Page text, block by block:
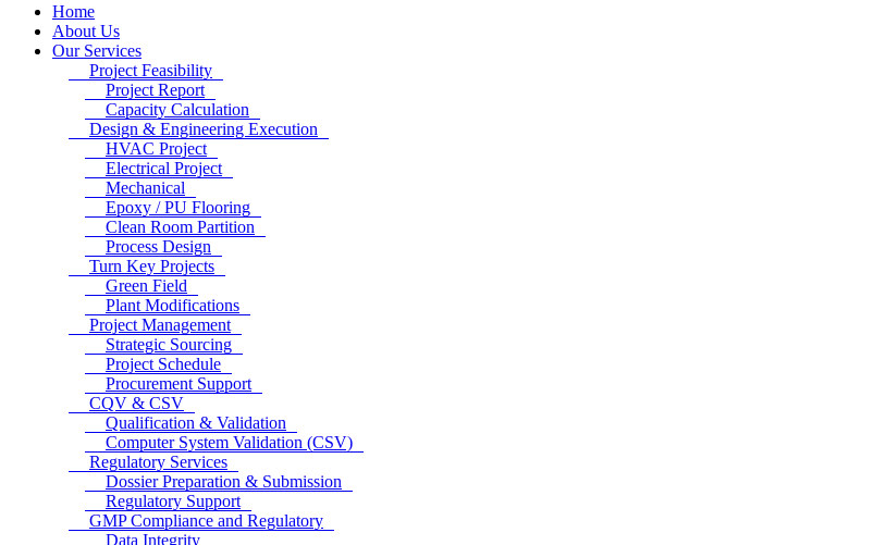
Home
About Us
Our Services
Project Feasibility
Project Report
Capacity Calculation
Design & Engineering Execution
HVAC Project
Electrical Project
Mechanical
Epoxy / PU Flooring
Clean Room Partition
Process Design
Turn Key Projects
Green Field
Plant Modifications
Project Management
Strategic Sourcing
Project Schedule
Procurement Support
CQV & CSV
Qualification & Validation
Computer System Validation (CSV)
Regulatory Services
Dossier Preparation & Submission
Regulatory Support
GMP Compliance and Regulatory
Data Integrity